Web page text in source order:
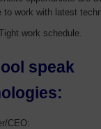
to work with latest
work schedule.
speak
CEO: